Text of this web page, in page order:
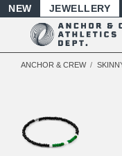
NEW JEWELLERY
ANCHOR & CREW